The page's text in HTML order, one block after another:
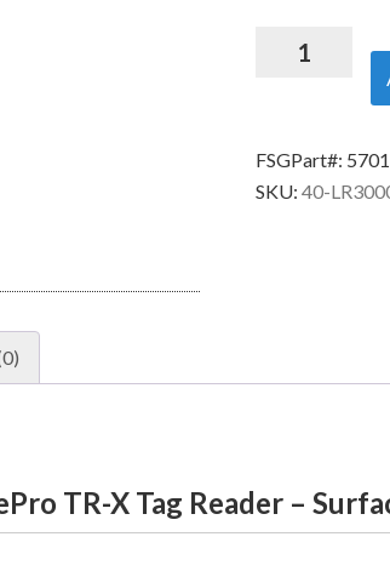
Security
RemotePro
TR-
Mount
FSGPart#:
SKU: 40-
TR-X Tag Reader –